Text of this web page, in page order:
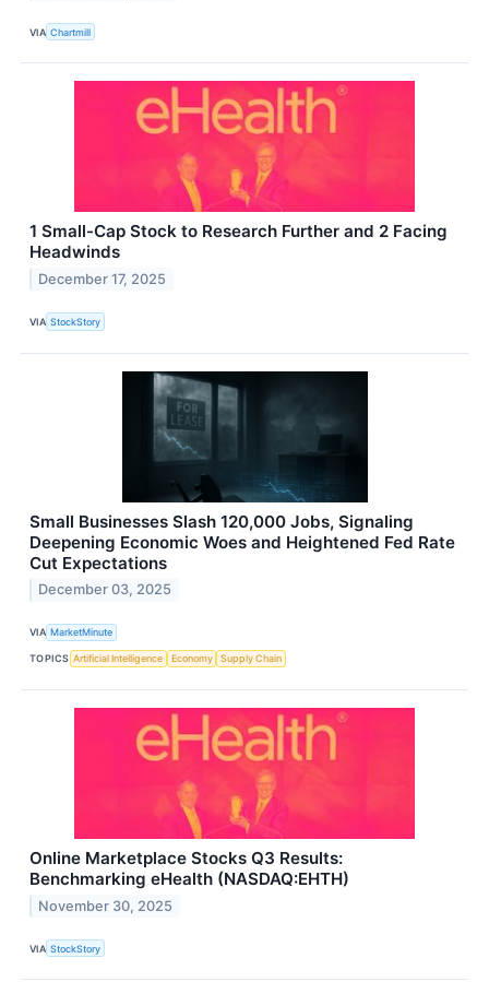
VIA Chartmill
1 Small-Cap Stock to Research Further and 2 Facing
Headwinds
December 17, 2025
VIA StockStory
Small Businesses Slash 120,000 Jobs, Signaling
Deepening Economic Woes and Heightened Fed Rate
Cut Expectations
December 03, 2025
VIA MarketMinute
TOPICS Artificial Intelligence Economy Supply Chain
Online Marketplace Stocks Q3 Results:
Benchmarking eHealth (NASDAQ:EHTH)
November 30, 2025
VIA StockStory